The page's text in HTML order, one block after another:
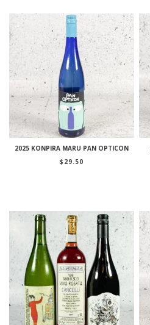
2025 KONPIRA MARU PAN OPTICON
$ 29.50